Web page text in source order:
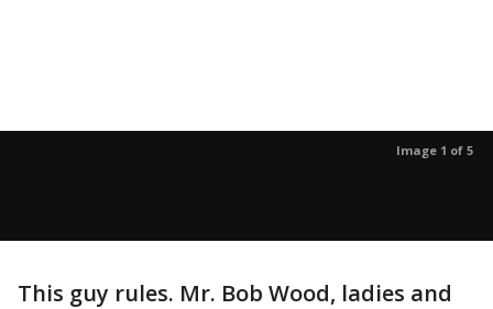
Image 1 of 5
This guy rules. Mr. Bob Wood, ladies and